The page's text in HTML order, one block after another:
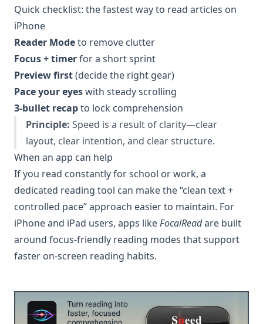
Quick checklist: the fastest way to read articles on
iPhone
Reader Modeto remove clutter
Focus + timerfor a short sprint
Preview first(decide the right gear)
Pace your eyeswith steady scrolling
3-bullet recapto lock comprehension
Principle: Speed is a result of clarity—clear
layout, clear intention, and clear structure.
When an app can help
If you read constantly for school or work, a
dedicated reading tool can make the “clean text +
controlled pace” approach easier to maintain. For
iPhone and iPad users, apps likeFocalReadare built
around focus-friendly reading modes that support
faster on-screen reading habits.